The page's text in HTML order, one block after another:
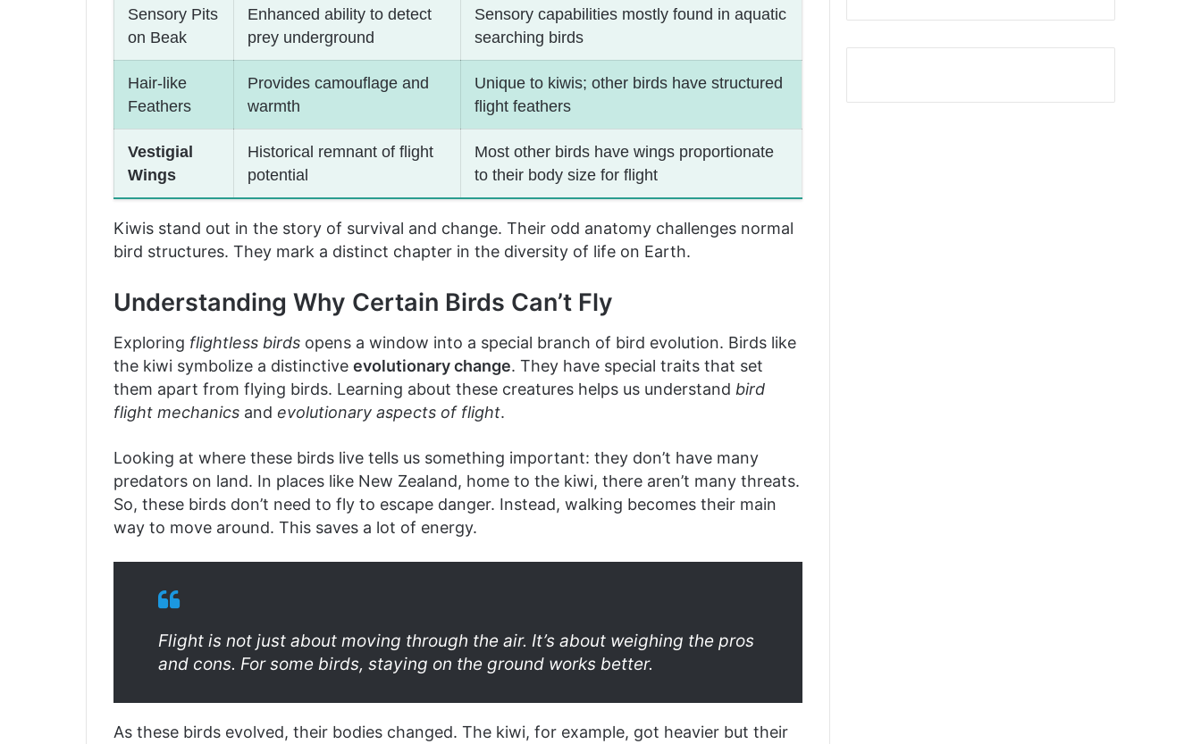
Sensory Pits
on Beak
Enhanced ability to detect
prey underground
Sensory capabilities mostly found in aquatic
searching birds
Hair-like
Feathers
Provides camouflage and
warmth
Unique to kiwis; other birds have structured
flight feathers
Vestigial
Wings
Historical remnant of flight
potential
Most other birds have wings proportionate
to their body size for flight
Kiwis stand out in the story of survival and change. Their odd anatomy challenges normal
bird structures. They mark a distinct chapter in the diversity of life on Earth.
Understanding Why Certain Birds Can’t Fly
Exploring flightless birdsopens a window into a special branch of bird evolution. Birds like
the kiwi symbolize a distinctive evolutionary change. They have special traits that set
them apart from flying birds. Learning about these creatures helps us understand bird
flight mechanicsand evolutionary aspects of flight.
Looking at where these birds live tells us something important: they don’t have many
predators on land. In places like New Zealand, home to the kiwi, there aren’t many threats.
So, these birds don’t need to fly to escape danger. Instead, walking becomes their main
way to move around. This saves a lot of energy.
Flight is not just about moving through the air. It’s about weighing the pros
and cons. For some birds, staying on the ground works better.
As these birds evolved, their bodies changed. The kiwi, for example, got heavier but their